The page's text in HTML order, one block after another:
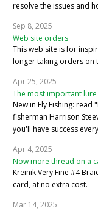
resolve the issues and
Sep 8, 2025
Web site orders
This web site is for
longer taking orders on
Apr 25, 2025
The most important
New in Fly Fishing:
fisherman Harrison
you'll have success
Apr 4, 2025
Now more thread on a
Kreinik Very Fine #4
card, at no extra cost.
Mar 14, 2025